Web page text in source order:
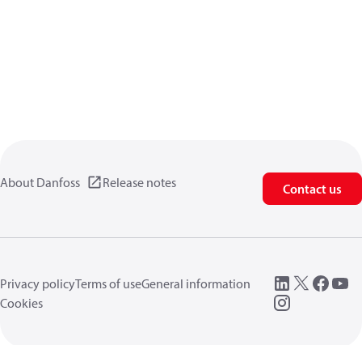
About Danfoss Release notes Contact us
Privacy policyTerms of useGeneral information
Cookies